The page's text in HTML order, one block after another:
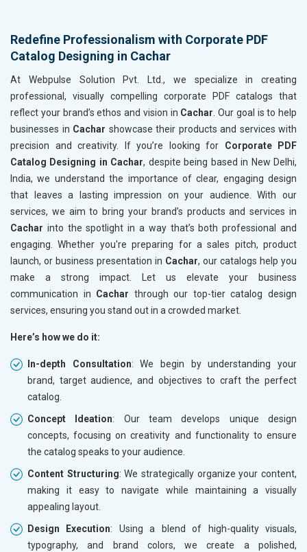
Redefine Professionalism with Corporate PDF
Catalog Designing in Cachar
At Webpulse Solution Pvt. Ltd., we specialize in creating
professional, visually compelling corporate PDF catalogs that
reflect your brand’s ethos and vision in Cachar . Our goal is to help
businesses in Cachar showcase their products and services with
precision and creativity. If you’re looking for Corporate PDF
Catalog Designing in Cachar, despite being based in New Delhi,
India, we understand the importance of clear, engaging design
that leaves a lasting impression on your audience. With our
services, we aim to bring your brand’s products and services in
Cachar into the spotlight in a way that’s both professional and
engaging. Whether you're preparing for a sales pitch, product
launch, or business presentation in Cachar, our catalogs help you
make a strong impact. Let us elevate your business
communication in Cachar through our top-tier catalog design
services, ensuring you stand out in a crowded market.
Here’s how we do it:
In-depth Consultation: We begin by understanding your
brand, target audience, and objectives to craft the perfect
catalog.
Concept Ideation: Our team develops unique design
concepts, focusing on creativity and functionality to ensure
the catalog speaks to your audience.
Content Structuring: We strategically organize your content,
making it easy to navigate while maintaining a visually
appealing layout.
Design Execution: Using a blend of high-quality visuals,
typography, and brand colors, we create a polished,